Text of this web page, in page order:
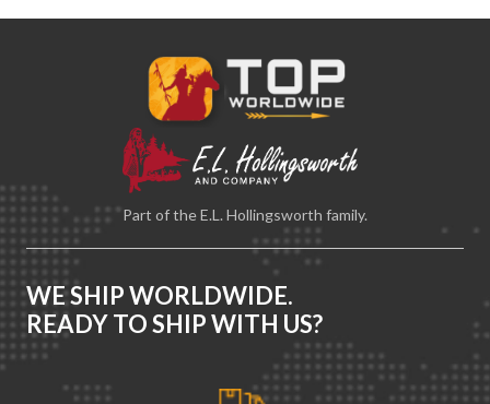
Part of the E.L. Hollingsworth family.
WE SHIP WORLDWIDE.
READY TO SHIP WITH US?